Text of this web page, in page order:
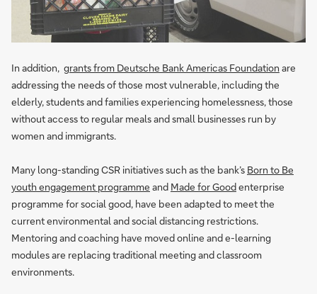
In addition, grants from Deutsche Bank Americas Foundation are
addressing the needs of those most vulnerable, including the
elderly, students and families experiencing homelessness, those
without access to regular meals and small businesses run by
women and immigrants.
Many long-standing CSR initiatives such as the bank’s Born to Be
youth engagement programme and Made for Goodenterprise
programme for social good, have been adapted to meet the
current environmental and social distancing restrictions.
Mentoring and coaching have moved online and e-learning
modules are replacing traditional meeting and classroom
environments.